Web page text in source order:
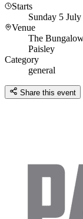
Starts
Sunday 5
Venue
The
Paisley
Category
general
Share this event